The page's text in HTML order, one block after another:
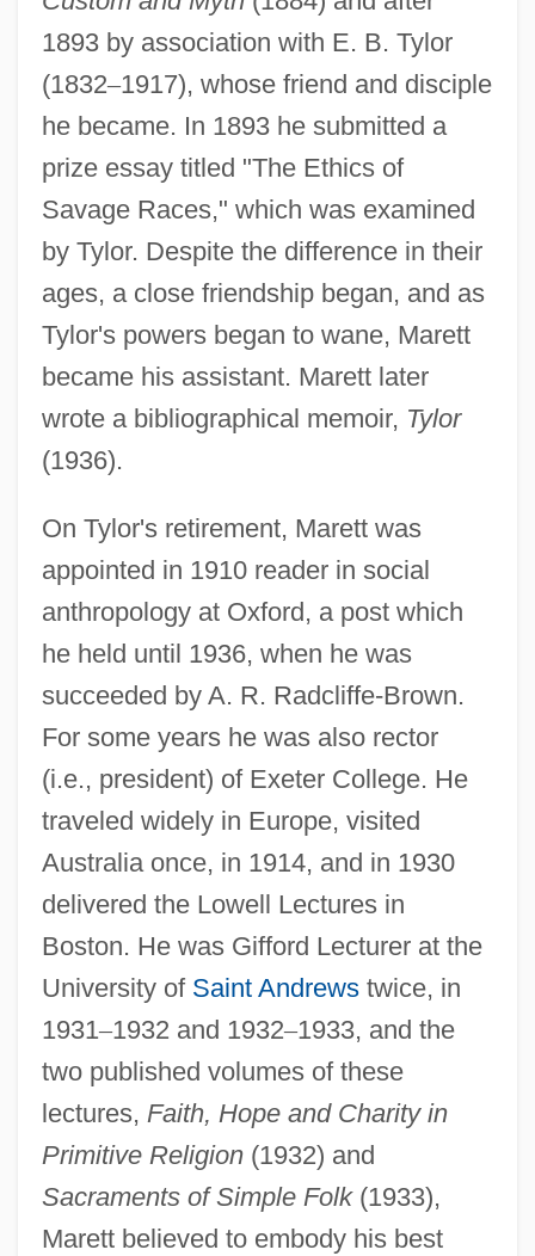
1893 by association with E. B. Tylor
(1832–1917), whose friend and disciple
he became. In 1893 he submitted a
prize essay titled "The Ethics of
Savage Races," which was examined
by Tylor. Despite the difference in their
ages, a close friendship began, and as
Tylor's powers began to wane, Marett
became his assistant. Marett later
wrote a bibliographical memoir, Tylor
(1936).
On Tylor's retirement, Marett was
appointed in 1910 reader in social
anthropology at Oxford, a post which
he held until 1936, when he was
succeeded by A. R. Radcliffe-Brown.
For some years he was also rector
(i.e., president) of Exeter College. He
traveled widely in Europe, visited
Australia once, in 1914, and in 1930
delivered the Lowell Lectures in
Boston. He was Gifford Lecturer at the
University of Saint Andrewstwice, in
1931–1932 and 1932–1933, and the
two published volumes of these
lectures, Faith, Hope and Charity in
Primitive Religion(1932) and
Sacraments of Simple Folk(1933),
Marett believed to embody his best